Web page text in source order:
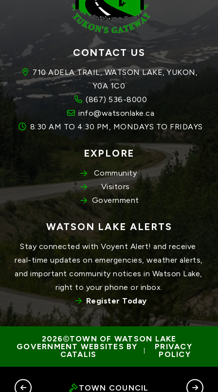
TOWN COUNCIL
CONTACT US
710 ADELA TRAIL, WATSON LAKE, YUKON,
Y0A 1C0
(867) 536-8000
info@watsonlake.ca
8:30 AM TO 4:30 PM, MONDAYS TO FRIDAYS
EXPLORE
Community
Visitors
Government
WATSON LAKE ALERTS
Stay connected with Voyent Alert! and receive
real-time updates on emergencies, weather alerts,
and important community notices in Watson Lake,
right to your phone or inbox.
Register Today
TOWN OF WATSON LAKE
GOVERNMENT WEBSITES BY
CATALIS
PRIVACY
POLICY